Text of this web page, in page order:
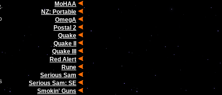
.
MoHAA
NZ: Portable
OmegA
Postal 2
Quake
Quake II
Quake III
Red Alert
Rune
Serious Sam
Serious Sam: SE
Smokin' Guns